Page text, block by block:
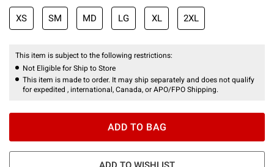
XS SM MD LG XL 2XL
This item is subject to the following restrictions:
Not Eligible for Ship to Store
This item is made to order. It may ship separately and does not qualify
for expedited , international, Canada, or APO/FPO Shipping.
ADD TO BAG